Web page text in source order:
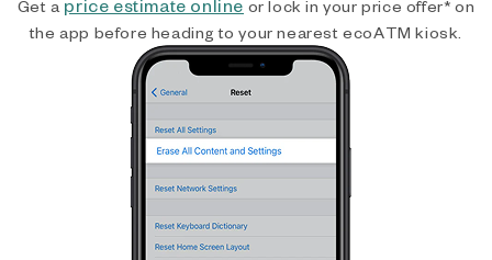
Get a price estimate online or lock in your price offer* on
the app before heading to your nearest ecoATM kiosk.